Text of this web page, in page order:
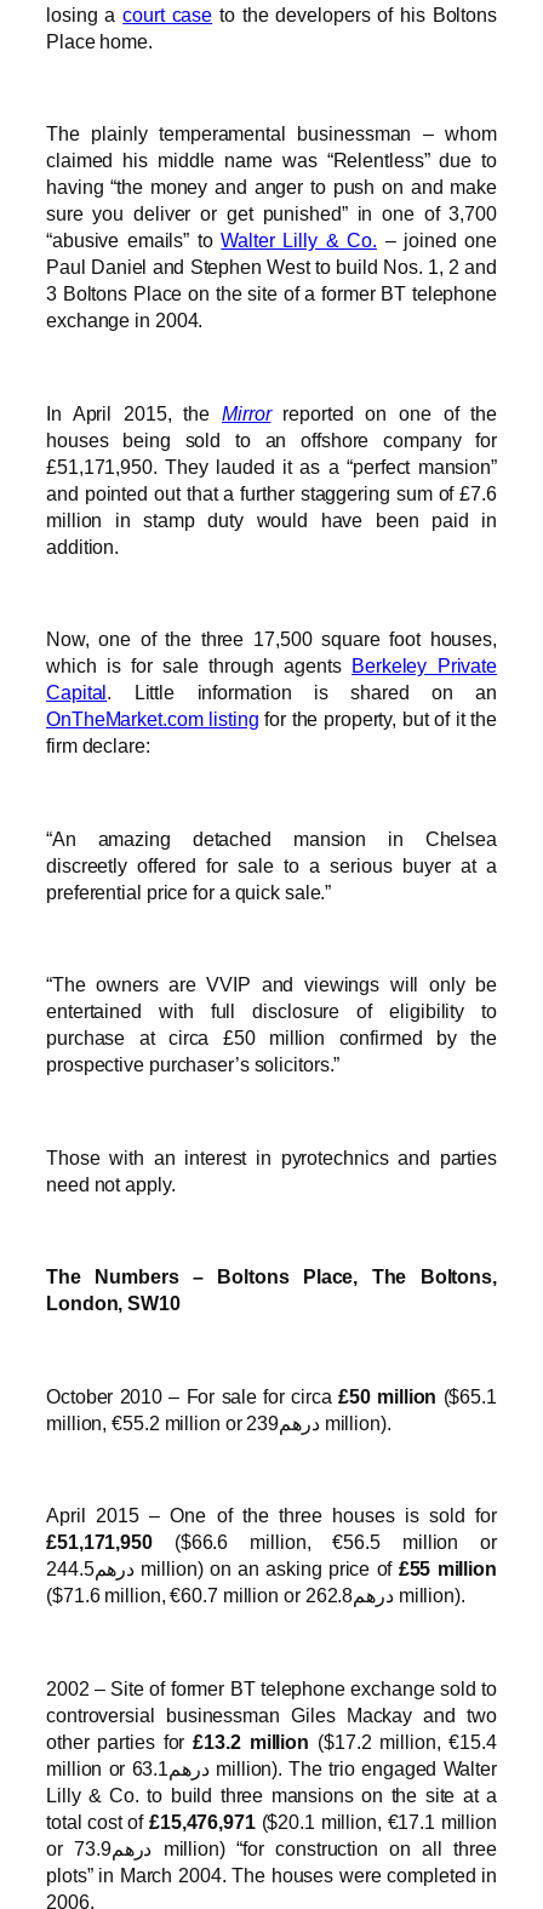
losing acourt case to the developers of his Boltons
Place home.
The plainly temperamental businessman – whom
claimed his middle name was “Relentless” due to
having “the money and anger to push on and make
sure you deliver or get punished” in one of 3,700
“abusive emails” toWalter Lilly & Co. – joined one
Paul Daniel and Stephen West to build Nos. 1, 2 and
3 Boltons Place on the site of a former BT telephone
exchange in 2004.
In April 2015, theMirrorreported on one of the
houses being sold to an offshore company for
£51,171,950. They lauded it as a “perfect mansion”
and pointed out that a further staggering sum of £7.6
million in stamp duty would have been paid in
addition.
Now, one of the three 17,500 square foot houses,
which is for sale through agents Berkeley Private
Capital . Little information is shared on an
OnTheMarket.com listing for the property, but of it the
firm declare:
“An amazing detached mansion in Chelsea
discreetly offered for sale to a serious buyer at a
preferential price for a quick sale.”
“The owners are VVIP and viewings will only be
entertained with full disclosure of eligibility to
purchase at circa £50 million confirmed by the
prospective purchaser’s solicitors.”
Those with an interest in pyrotechnics and parties
need not apply.
The Numbers – Boltons Place, The Boltons,
London, SW10
October 2010 – For sale for circa£50 million ($65.1
million, €55.2 million or درهم239 million).
April 2015 – One of the three houses is sold for
£51,171,950($66.6 million, €56.5 million or
درهم244.5 million) on an asking price of £55 million
($71.6 million, €60.7 million or درهم262.8 million).
2002 – Site of former BT telephone exchange sold to
controversial businessman Giles Mackay and two
other parties for£13.2 million ($17.2 million, €15.4
million or درهم63.1 million). The trio engaged Walter
Lilly & Co. to build three mansions on the site at a
total cost of £15,476,971($20.1 million, €17.1 million
or درهم73.9 million) “for construction on all three
plots” in March 2004. The houses were completed in
2006.